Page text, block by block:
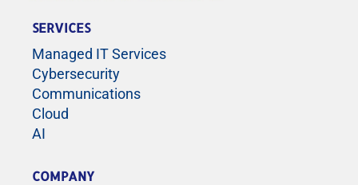
SERVICES
Managed IT Services
Cybersecurity
Communications
Cloud
AI
COMPANY